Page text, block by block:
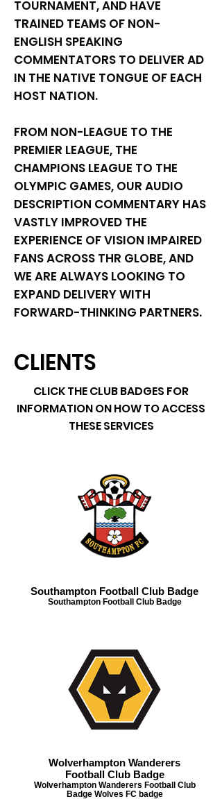
TOURNAMENT, AND HAVE
TRAINED TEAMS OF NON-
ENGLISH SPEAKING
COMMENTATORS TO DELIVER AD
IN THE NATIVE TONGUE OF EACH
HOST NATION.
FROM NON-LEAGUE TO THE
PREMIER LEAGUE, THE
CHAMPIONS LEAGUE TO THE
OLYMPIC GAMES, OUR AUDIO
DESCRIPTION COMMENTARY HAS
VASTLY IMPROVED THE
EXPERIENCE OF VISION IMPAIRED
FANS ACROSS THR GLOBE, AND
WE ARE ALWAYS LOOKING TO
EXPAND DELIVERY WITH
FORWARD-THINKING PARTNERS.
CLIENTS
CLICK THE CLUB BADGES FOR
INFORMATION ON HOW TO ACCESS
THESE SERVICES
Southampton Football Club Badge
Southampton Football Club Badge
Wolverhampton Wanderers
Football Club Badge
Wolverhampton Wanderers Football Club
Badge Wolves FC badge